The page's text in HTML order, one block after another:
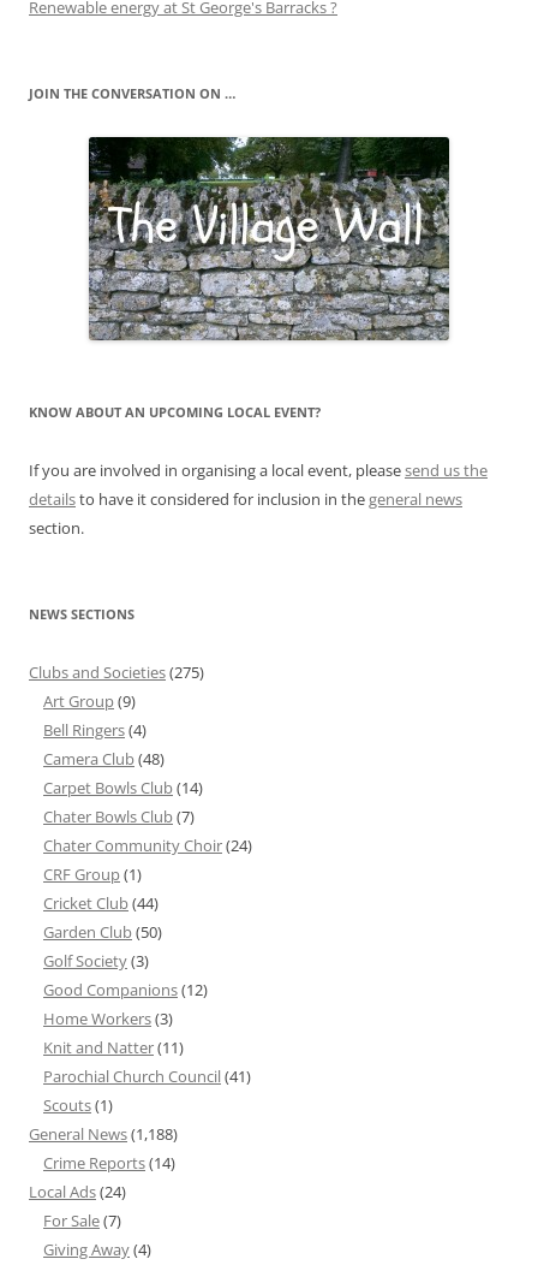
Renewable energy at St George's Barracks ?
JOIN THE CONVERSATION ON …
KNOW ABOUT AN UPCOMING LOCAL EVENT?
If you are involved in organising a local event, pleasesend us the
detailsto have it considered for inclusion in thegeneral news
section.
NEWS SECTIONS
Clubs and Societies(275)
Art Group(9)
Bell Ringers(4)
Camera Club(48)
Carpet Bowls Club(14)
Chater Bowls Club(7)
Chater Community Choir(24)
CRF Group(1)
Cricket Club(44)
Garden Club(50)
Golf Society(3)
Good Companions(12)
Home Workers(3)
Knit and Natter(11)
Parochial Church Council(41)
Scouts(1)
General News(1,188)
Crime Reports(14)
Local Ads(24)
For Sale(7)
Giving Away(4)